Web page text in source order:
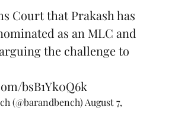
Court that Prakash has
as an MLC and
the challenge to
bsB1Yk0Q6k
(@barandbench) August 7,